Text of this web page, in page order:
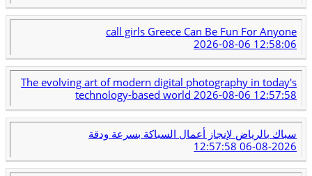
call girls Greece Can Be Fun For Anyone
2026-08-06 12:58:06
The evolving art of modern digital photography in today's
technology-based world2026-08-06 12:57:58
سباك بالرياض لإنجاز أعمال السباكة بسرعة ودقة
2026-08-06 12:57:58